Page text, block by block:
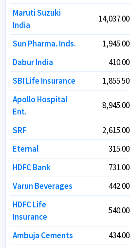
Maruti Suzuki
India
14,037.00
Sun Pharma. Inds. 1,945.00
Dabur India
410.00
SBI Life Insurance
1,855.50
Apollo Hospital
Ent.
8,945.00
SRF 2,615.00
Eternal
315.00
HDFC Bank
731.00
Varun Beverages
442.00
HDFC Life
Insurance
540.00
Ambuja Cements 434.00
Maruti Suzuki
India
14,037.00
Sun Pharma. Inds. 1,945.00
Dabur India
410.00
SBI Life Insurance
1,855.50
Apollo Hospital
Ent.
8,945.00
SRF 2,615.00
Eternal
315.00
HDFC Bank
731.00
Varun Beverages
442.00
HDFC Life
Insurance
540.00
Ambuja Cements 434.00